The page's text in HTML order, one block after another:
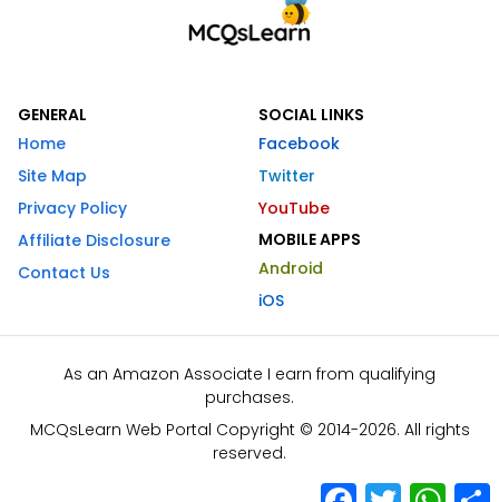
GENERAL
Home
Site Map
Privacy Policy
Affiliate Disclosure
Contact Us
SOCIAL LINKS
Facebook
Twitter
YouTube
MOBILE APPS
Android
iOS
As an Amazon Associate I earn from qualifying
purchases.
MCQsLearn Web Portal Copyright © 2014-2026. All rights
reserved.
Facebook
Twitter